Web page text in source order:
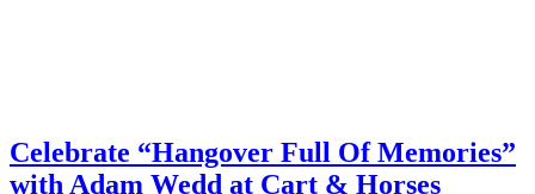
Celebrate “Hangover Full Of Memories”
with Adam Wedd at Cart & Horses